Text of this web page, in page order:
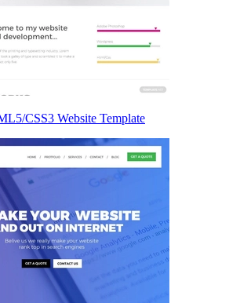
CSS3 Website Template